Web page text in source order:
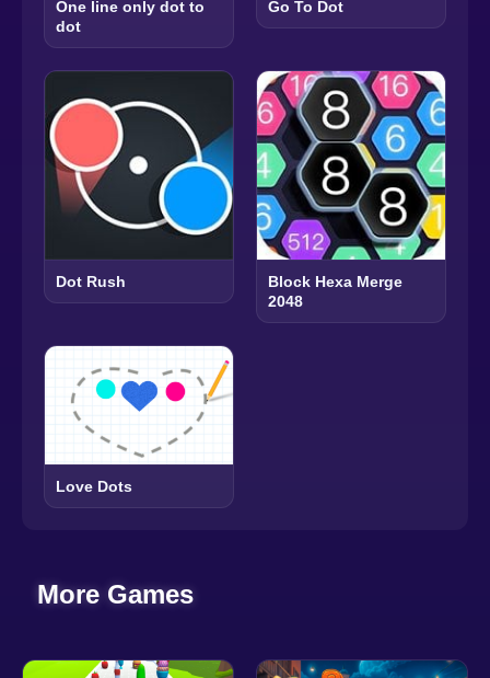
One line only dot to
dot
Go To Dot
Dot Rush
Block Hexa Merge
2048
Love Dots
More Games